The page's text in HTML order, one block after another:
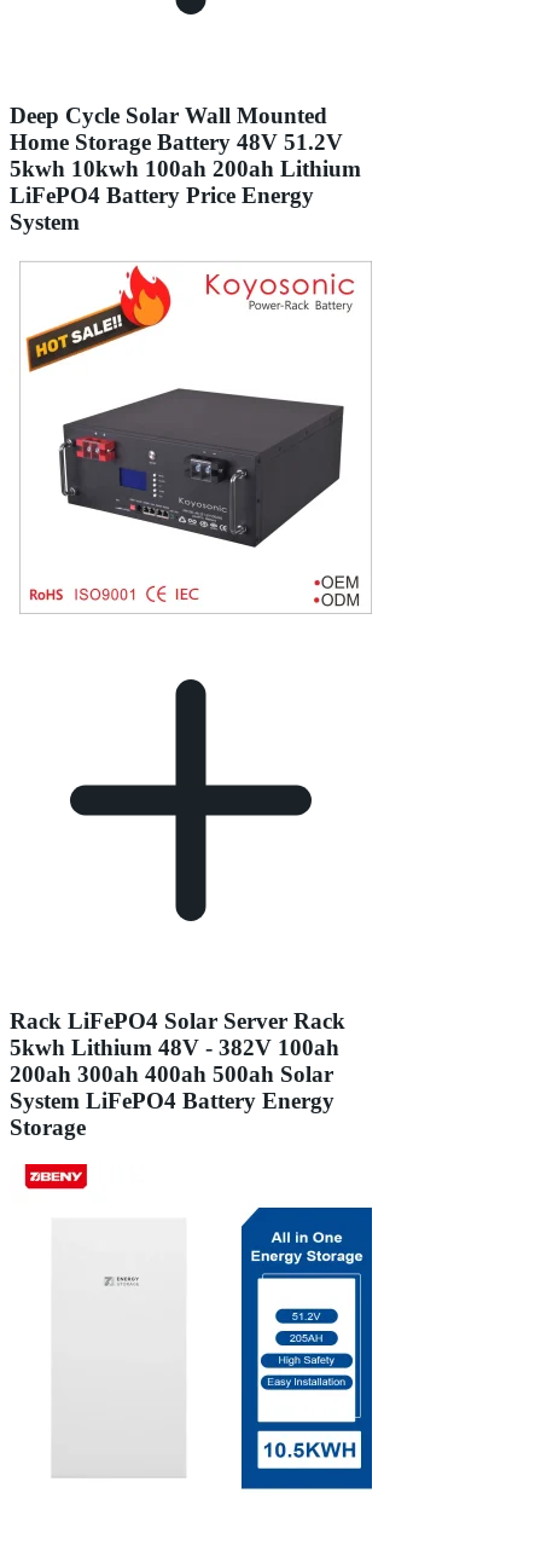
Deep Cycle Solar Wall Mounted
Home Storage Battery 48V 51.2V
5kwh 10kwh 100ah 200ah Lithium
LiFePO4 Battery Price Energy
System
Rack LiFePO4 Solar Server Rack
5kwh Lithium 48V - 382V 100ah
200ah 300ah 400ah 500ah Solar
System LiFePO4 Battery Energy
Storage